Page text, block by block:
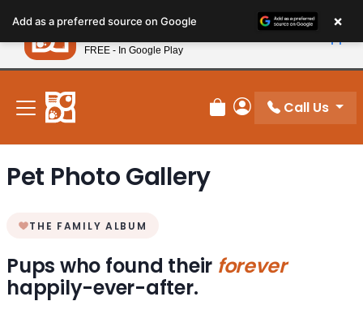
note:
This
website
includes
accessibility
system.
New! Subscribe and Save 10%
Review Order
My Account
Call Us
Pet Photo Gallery
THE FAMILY ALBUM
Pups who found their forever
happily-ever-after.
Add as a preferred source on Google ×
Petland
FREE - In Google Play